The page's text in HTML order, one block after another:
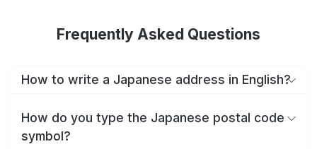
Frequently Asked Questions
How to write a Japanese address in English?
How do you type the Japanese postal code
symbol?